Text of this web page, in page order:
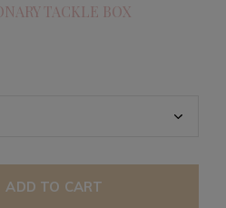
TACKLE BOX
ADD TO CART